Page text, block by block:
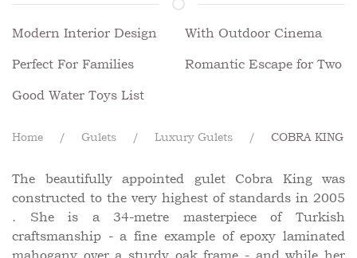
Modern Interior Design With Outdoor Cinema
Perfect For Families Romantic Escape for Two
Good Water Toys List
Home Gulets Luxury Gulets COBRA KING
The beautifully appointed gulet Cobra King was
constructed to the very highest of standards in 2005
. She is a 34-metre masterpiece of Turkish
craftsmanship - a fine example of epoxy laminated
mahogany over a sturdy oak frame - and while her